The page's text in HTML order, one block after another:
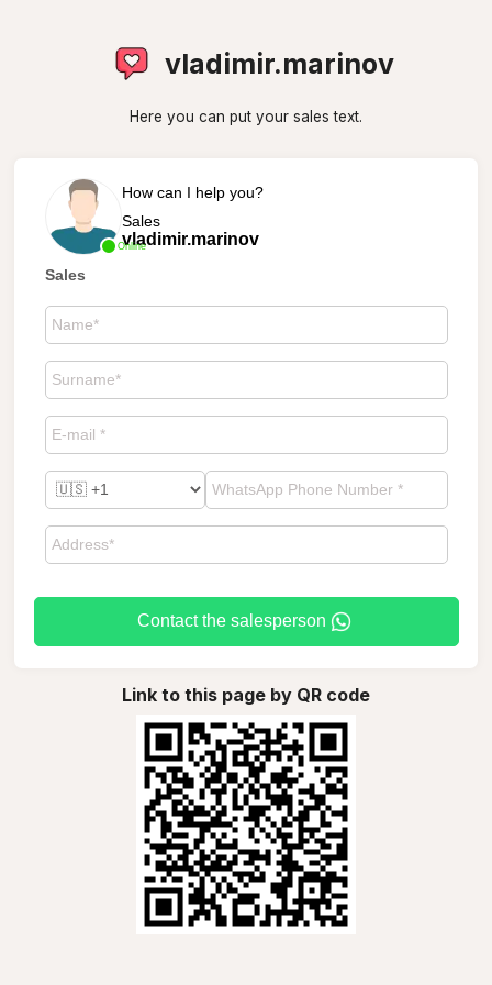
vladimir.marinov
Here you can put your sales text.
Online
How can I help you?
Sales
vladimir.marinov
Sales
Contact the salesperson
Link to this page by QR code